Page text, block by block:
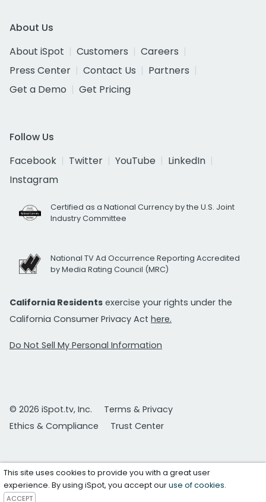
About Us
About iSpot
Customers
Careers
Press Center
Contact Us
Partners
Get a Demo
Get Pricing
Follow Us
Facebook
Twitter YouTube
LinkedIn
Instagram
Certified as a National Currency by the U.S. Joint
Industry Committee
National TV Ad Occurrence Reporting Accredited
by Media Rating Council (MRC)
California Residents exercise your rights under the
California Consumer Privacy Act here.
Do Not Sell My Personal Information
© 2026 iSpot.tv, Inc.
Terms & Privacy
Ethics & Compliance
Trust Center
This site uses cookies to provide you with a great user
experience. By using iSpot, you accept ouruse of cookies.
ACCEPT